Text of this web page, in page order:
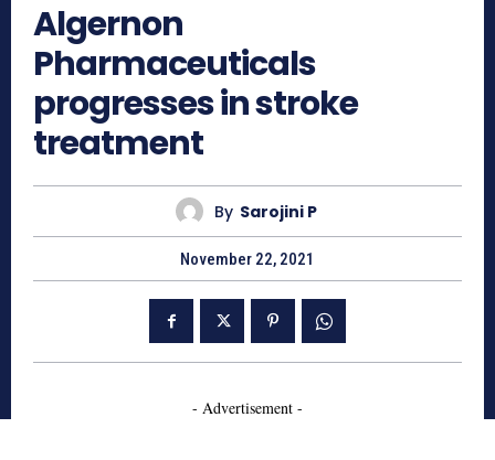
Algernon
Pharmaceuticals
progresses in stroke
treatment
By Sarojini P
November 22, 2021
- Advertisement -